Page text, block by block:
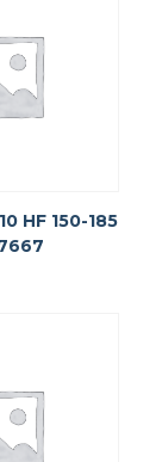
HF 150-185